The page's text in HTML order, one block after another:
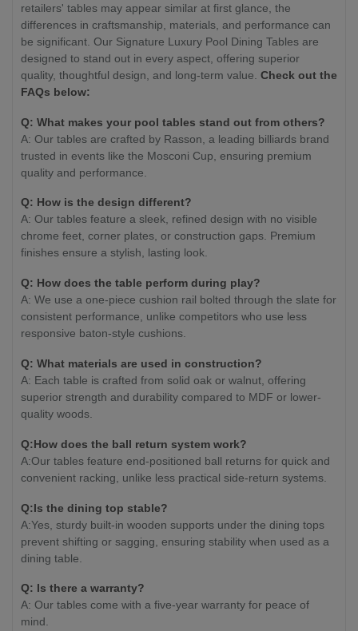
retailers' tables may appear similar at first glance, the
differences in craftsmanship, materials, and performance can
be significant. Our Signature Luxury Pool Dining Tables are
designed to stand out in every aspect, offering superior
quality, thoughtful design, and long-term value. Check out the
FAQs below:
Q: What makes your pool tables stand out from others?
A: Our tables are crafted by Rasson, a leading billiards brand
trusted in events like the Mosconi Cup, ensuring premium
quality and performance.
Q: How is the design different?
A: Our tables feature a sleek, refined design with no visible
chrome feet, corner plates, or construction gaps. Premium
finishes ensure a stylish, lasting look.
Q: How does the table perform during play?
A: We use a one-piece cushion rail bolted through the slate for
consistent performance, unlike competitors who use less
responsive baton-style cushions.
Q: What materials are used in construction?
A: Each table is crafted from solid oak or walnut, offering
superior strength and durability compared to MDF or lower-
quality woods.
Q:How does the ball return system work?
A:Our tables feature end-positioned ball returns for quick and
convenient racking, unlike less practical side-return systems.
Q:Is the dining top stable?
A:Yes, sturdy built-in wooden supports under the dining tops
prevent shifting or sagging, ensuring stability when used as a
dining table.
Q: Is there a warranty?
A: Our tables come with a five-year warranty for peace of
mind.